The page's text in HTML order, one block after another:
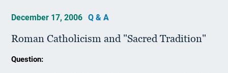
December 17, 2006 Q & A
Roman Catholicism and "Sacred Tradition"
Question: